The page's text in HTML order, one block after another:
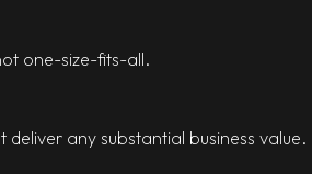
one-size-fits-all.
deliver any substantial business value.